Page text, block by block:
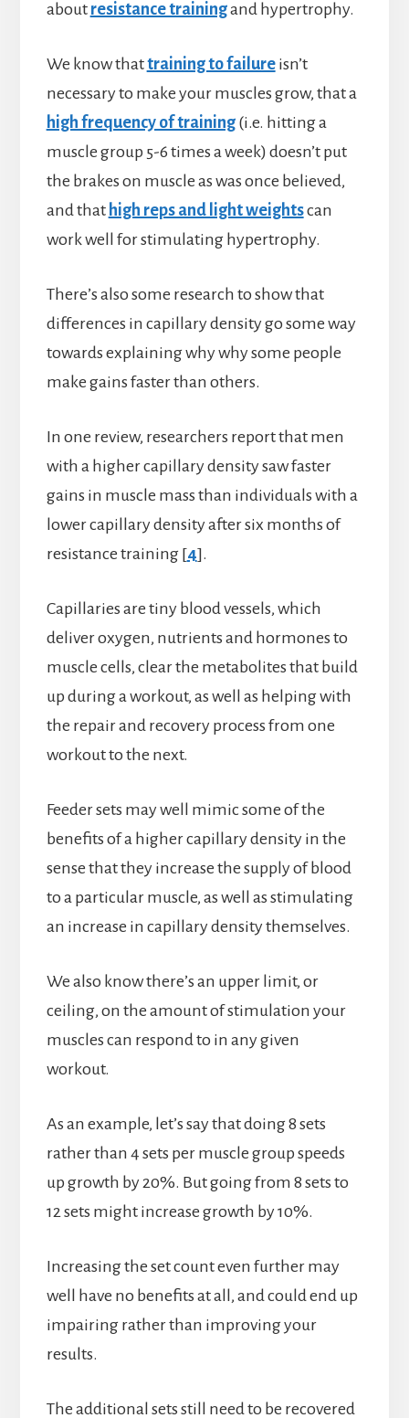
about resistance trainingand hypertrophy.
We know thattraining to failureisn’t
necessary to make your muscles grow, that a
high frequency of training(i.e. hitting a
muscle group 5-6 times a week) doesn’t put
the brakes on muscle as was once believed,
and that high reps and light weightscan
work well for stimulating hypertrophy.
There’s also some research to show that
differences in capillary density go some way
towards explaining why why some people
make gains faster than others.
In one review, researchers report that men
with a higher capillary density saw faster
gains in muscle mass than individuals with a
lower capillary density after six months of
resistance training [4].
Capillaries are tiny blood vessels, which
deliver oxygen, nutrients and hormones to
muscle cells, clear the metabolites that build
up during a workout, as well as helping with
the repair and recovery process from one
workout to the next.
Feeder sets may well mimic some of the
benefits of a higher capillary density in the
sense that they increase the supply of blood
to a particular muscle, as well as stimulating
an increase in capillary density themselves.
We also know there’s an upper limit, or
ceiling, on the amount of stimulation your
muscles can respond to in any given
workout.
As an example, let’s say that doing 8 sets
rather than 4 sets per muscle group speeds
up growth by 20%. But going from 8 sets to
12 sets might increase growth by 10%.
Increasing the set count even further may
well have no benefits at all, and could end up
impairing rather than improving your
results.
The additional sets still need to be recovered